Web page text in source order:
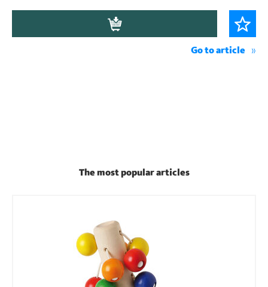
Go to article
The most popular articles